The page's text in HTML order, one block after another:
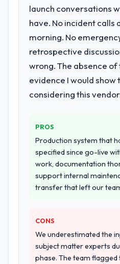
launch conversations
have. No incident calls
morning. No
retrospective
wrong. The absence of
evidence I would show
considering this
PROS
Production system that
specified since go-live
work, documentation
support internal
transfer that left our
CONS
We underestimated the
subject matter experts
phase. The team